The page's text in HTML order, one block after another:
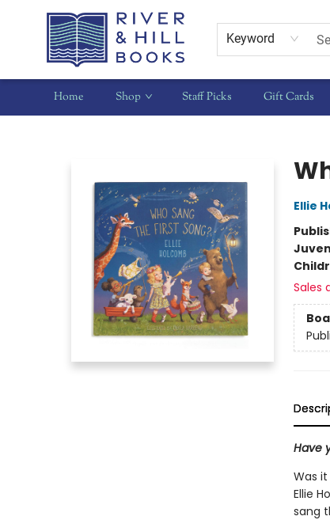
Keyword
Home Shop Staff Picks Gift Cards
Ellie
Sales
Have
Was
Ellie
sang